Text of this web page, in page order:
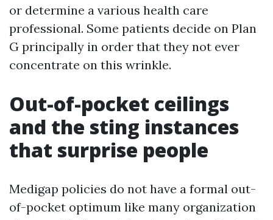
or determine a various health care
professional. Some patients decide on Plan
G principally in order that they not ever
concentrate on this wrinkle.
Out-of-pocket ceilings
and the sting instances
that surprise people
Medigap policies do not have a formal out-
of-pocket optimum like many organization